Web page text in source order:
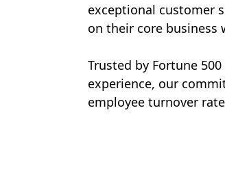
exceptional customer
on their core business
Trusted by Fortune
experience, our
employee turnover